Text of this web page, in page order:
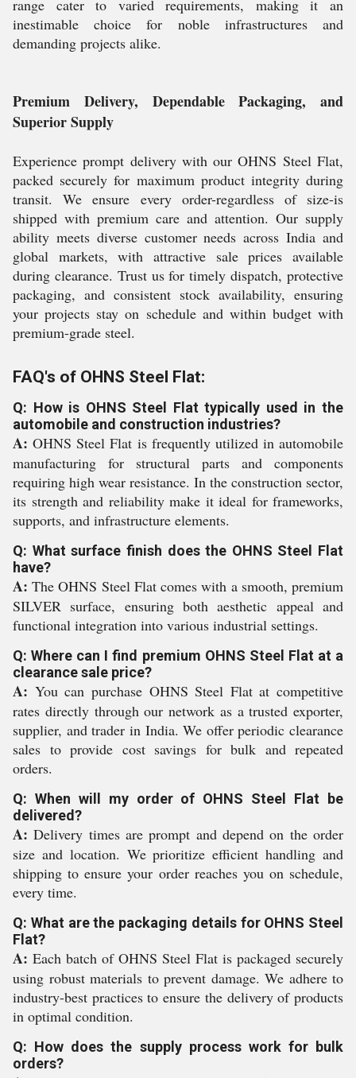
range cater to varied requirements, making it an
inestimable choice for noble infrastructures and
demanding projects alike.
Premium Delivery, Dependable Packaging, and
Superior Supply
Experience prompt delivery with our OHNS Steel Flat,
packed securely for maximum product integrity during
transit. We ensure every order-regardless of size-is
shipped with premium care and attention. Our supply
ability meets diverse customer needs across India and
global markets, with attractive sale prices available
during clearance. Trust us for timely dispatch, protective
packaging, and consistent stock availability, ensuring
your projects stay on schedule and within budget with
premium-grade steel.
FAQ's of OHNS Steel Flat:
Q: How is OHNS Steel Flat typically used in the
automobile and construction industries?
A: OHNS Steel Flat is frequently utilized in automobile
manufacturing for structural parts and components
requiring high wear resistance. In the construction sector,
its strength and reliability make it ideal for frameworks,
supports, and infrastructure elements.
Q: What surface finish does the OHNS Steel Flat
have?
A: The OHNS Steel Flat comes with a smooth, premium
SILVER surface, ensuring both aesthetic appeal and
functional integration into various industrial settings.
Q: Where can I find premium OHNS Steel Flat at a
clearance sale price?
A: You can purchase OHNS Steel Flat at competitive
rates directly through our network as a trusted exporter,
supplier, and trader in India. We offer periodic clearance
sales to provide cost savings for bulk and repeated
orders.
Q: When will my order of OHNS Steel Flat be
delivered?
A: Delivery times are prompt and depend on the order
size and location. We prioritize efficient handling and
shipping to ensure your order reaches you on schedule,
every time.
Q: What are the packaging details for OHNS Steel
Flat?
A: Each batch of OHNS Steel Flat is packaged securely
using robust materials to prevent damage. We adhere to
industry-best practices to ensure the delivery of products
in optimal condition.
Q: How does the supply process work for bulk
orders?